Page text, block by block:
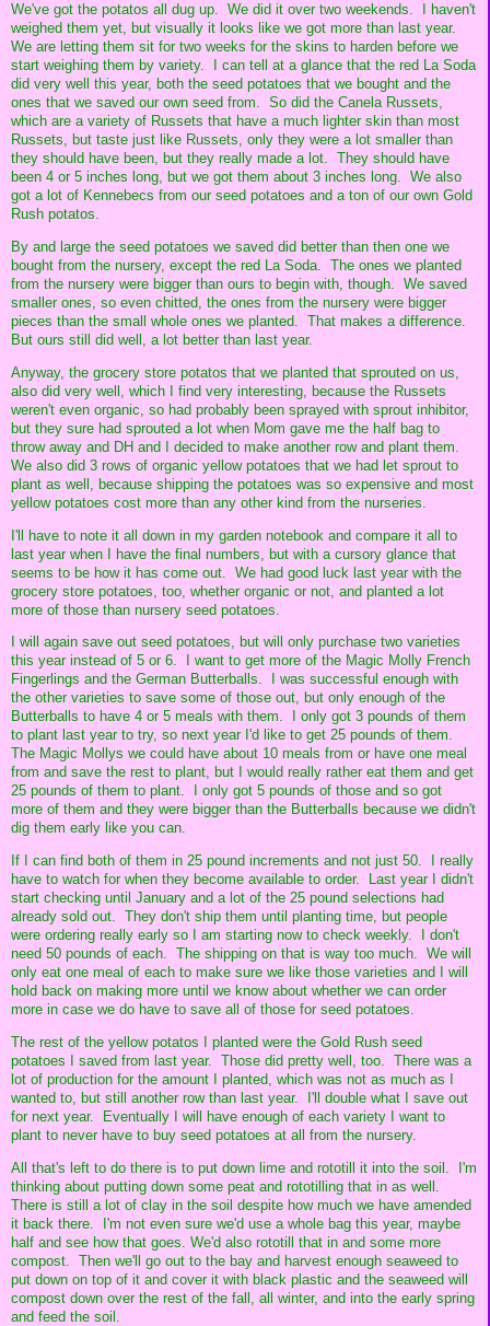
We've got the potatos all dug up. We did it over two weekends. I haven't
weighed them yet, but visually it looks like we got more than last year.
We are letting them sit for two weeks for the skins to harden before we
start weighing them by variety. I can tell at a glance that the red La Soda
did very well this year, both the seed potatoes that we bought and the
ones that we saved our own seed from. So did the Canela Russets,
which are a variety of Russets that have a much lighter skin than most
Russets, but taste just like Russets, only they were a lot smaller than
they should have been, but they really made a lot. They should have
been 4 or 5 inches long, but we got them about 3 inches long. We also
got a lot of Kennebecs from our seed potatoes and a ton of our own Gold
Rush potatos.
By and large the seed potatoes we saved did better than then one we
bought from the nursery, except the red La Soda. The ones we planted
from the nursery were bigger than ours to begin with, though. We saved
smaller ones, so even chitted, the ones from the nursery were bigger
pieces than the small whole ones we planted. That makes a difference.
But ours still did well, a lot better than last year.
Anyway, the grocery store potatos that we planted that sprouted on us,
also did very well, which I find very interesting, because the Russets
weren't even organic, so had probably been sprayed with sprout inhibitor,
but they sure had sprouted a lot when Mom gave me the half bag to
throw away and DH and I decided to make another row and plant them.
We also did 3 rows of organic yellow potatoes that we had let sprout to
plant as well, because shipping the potatoes was so expensive and most
yellow potatoes cost more than any other kind from the nurseries.
I'll have to note it all down in my garden notebook and compare it all to
last year when I have the final numbers, but with a cursory glance that
seems to be how it has come out. We had good luck last year with the
grocery store potatoes, too, whether organic or not, and planted a lot
more of those than nursery seed potatoes.
I will again save out seed potatoes, but will only purchase two varieties
this year instead of 5 or 6. I want to get more of the Magic Molly French
Fingerlings and the German Butterballs. I was successful enough with
the other varieties to save some of those out, but only enough of the
Butterballs to have 4 or 5 meals with them. I only got 3 pounds of them
to plant last year to try, so next year I'd like to get 25 pounds of them.
The Magic Mollys we could have about 10 meals from or have one meal
from and save the rest to plant, but I would really rather eat them and get
25 pounds of them to plant. I only got 5 pounds of those and so got
more of them and they were bigger than the Butterballs because we didn't
dig them early like you can.
If I can find both of them in 25 pound increments and not just 50. I really
have to watch for when they become available to order. Last year I didn't
start checking until January and a lot of the 25 pound selections had
already sold out. They don't ship them until planting time, but people
were ordering really early so I am starting now to check weekly. I don't
need 50 pounds of each. The shipping on that is way too much. We will
only eat one meal of each to make sure we like those varieties and I will
hold back on making more until we know about whether we can order
more in case we do have to save all of those for seed potatoes.
The rest of the yellow potatos I planted were the Gold Rush seed
potatoes I saved from last year. Those did pretty well, too. There was a
lot of production for the amount I planted, which was not as much as I
wanted to, but still another row than last year. I'll double what I save out
for next year. Eventually I will have enough of each variety I want to
plant to never have to buy seed potatoes at all from the nursery.
All that's left to do there is to put down lime and rototill it into the soil. I'm
thinking about putting down some peat and rototilling that in as well.
There is still a lot of clay in the soil despite how much we have amended
it back there. I'm not even sure we'd use a whole bag this year, maybe
half and see how that goes. We'd also rototill that in and some more
compost. Then we'll go out to the bay and harvest enough seaweed to
put down on top of it and cover it with black plastic and the seaweed will
compost down over the rest of the fall, all winter, and into the early spring
and feed the soil.